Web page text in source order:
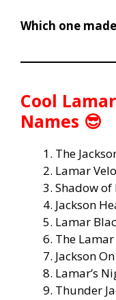
Which one
Cool
Names 😎
The
Lamar
Shadow of
Jackson
Lamar
The
Jackson
Lamar’s
Thunder